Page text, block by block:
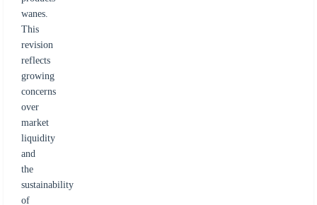
wanes.
This
revision
reflects
growing
concerns
over
market
liquidity
and
the
sustainability
of